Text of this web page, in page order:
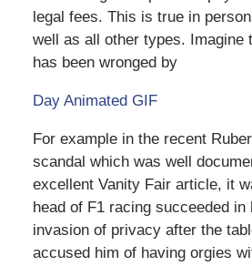
legal fees. This is true in
well as all other types. Imagine
has been wronged by
Day Animated GIF
For example in the recent
scandal which was well
excellent Vanity Fair article, it
head of F1 racing succeeded
invasion of privacy after the
accused him of having orgies